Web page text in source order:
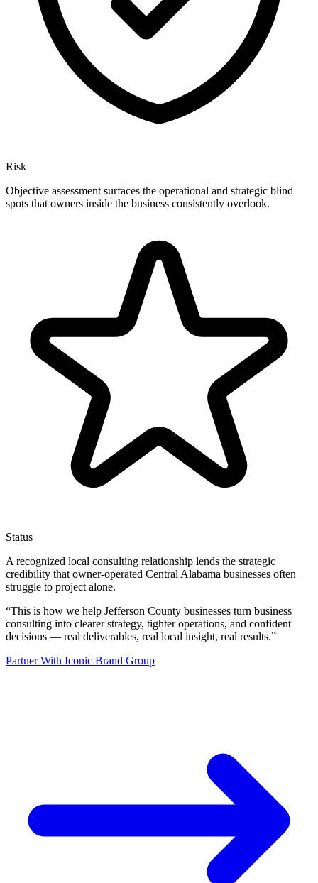
Risk
Objective assessment surfaces the operational and strategic blind
spots that owners inside the business consistently overlook.
Status
A recognized local consulting relationship lends the strategic
credibility that owner-operated Central Alabama businesses often
struggle to project alone.
“This is how we help Jefferson County businesses turn business
consulting into clearer strategy, tighter operations, and confident
decisions — real deliverables, real local insight, real results.”
Partner With Iconic Brand Group